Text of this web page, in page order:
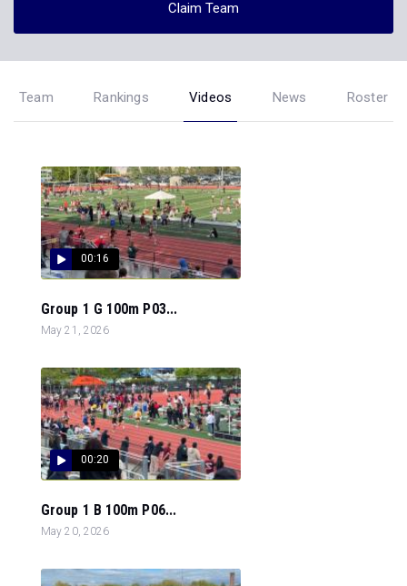
Claim Team
Team Rankings Videos News Roster
00:16
Group 1 G 100m P03...
May 21, 2026
00:20
Group 1 B 100m P06...
May 20, 2026